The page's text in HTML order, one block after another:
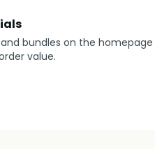
bundles on the homepage
value.